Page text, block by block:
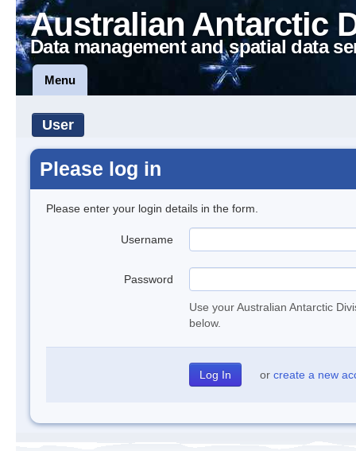
Australian Antarctic
Data management and spatial data
Menu
User
Please log in
Please enter your login details in the form.
Username
Password
Use your Australian Antarctic
below.
or create a new